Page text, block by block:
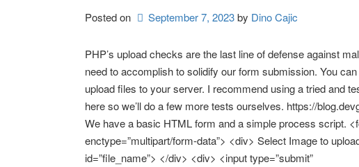
Posted on September 7, 2023by Dino Cajic
PHP’s upload checks are the last line of defense against
need to accomplish to solidify our form submission. You
upload files to your server. I recommend using a tried and
here so we’ll do a few more tests ourselves. https://
We have a basic HTML form and a simple process script.
enctype=”multipart/form-data”> <div> Select Image to
id=”file_name”> </div> <div> <input type=”submit”